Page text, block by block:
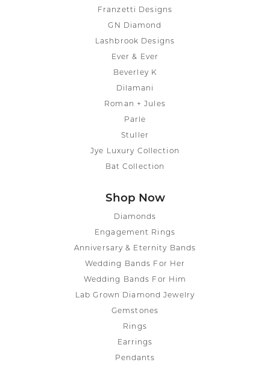
Franzetti Designs
GN Diamond
Lashbrook Designs
Ever & Ever
Beverley K
Dilamani
Roman + Jules
Parle
Stuller
Jye Luxury Collection
Bat Collection
Shop Now
Diamonds
Engagement Rings
Anniversary & Eternity Bands
Wedding Bands For Her
Wedding Bands For Him
Lab Grown Diamond Jewelry
Gemstones
Rings
Earrings
Pendants